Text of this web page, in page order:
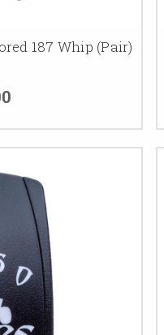
187 Whip (Pair)